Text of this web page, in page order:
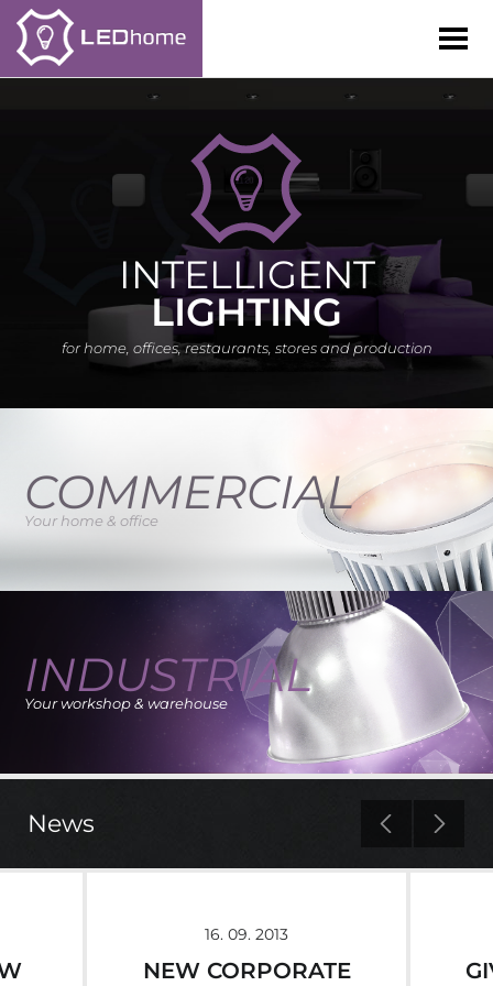
LEDhome
INTELLIGENT
LIGHTING
for home, offices, restaurants, stores and production
COMMERCIAL
Your home & office
INDUSTRIAL
Your workshop & warehouse
news
16. 09. 2013
NEW CORPORATE